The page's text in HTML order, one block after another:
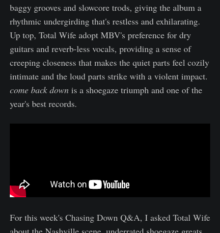
baggy grooves and slowcore trods, giving the album a
rhythmic undergirding that's restless and exhilarating.
Up top, Total Wife adopt MBV's preference for dry
guitars and reverb-less vocals, providing a sense of
creeping closeness that makes the quiet parts feel cozily
intimate and the loud parts strike with a violent impact.
come back down is a shoegaze triumph and one of the
year's best records.
For this week's Chasing Down Q&A, I asked Total Wife